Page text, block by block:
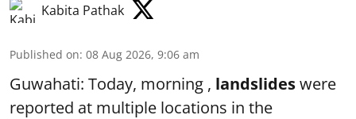
Kabita Pathak
Published on: 08 Aug 2026, 9:06 am
Guwahati: Today, morning , landslideswere
reported at multiple locations in the